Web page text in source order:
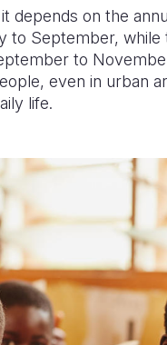
depends on the
to September,
to
even in urban
life.